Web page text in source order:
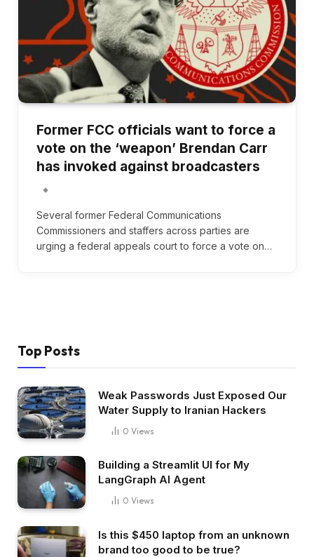
Former FCC officials want to force a
vote on the ‘weapon’ Brendan Carr
has invoked against broadcasters
Several former Federal Communications
Commissioners and staffers across parties are
urging a federal appeals court to force a vote on…
Top Posts
Weak Passwords Just Exposed Our
Water Supply to Iranian Hackers
0 Views
Building a Streamlit UI for My
LangGraph AI Agent
0 Views
Is this $450 laptop from an unknown
brand too good to be true?